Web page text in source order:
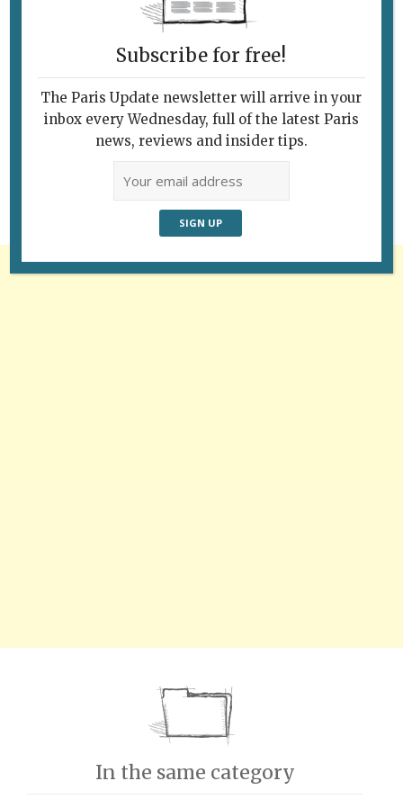
Follow Us
In the same category
Subscribe for free!
The Paris Update newsletter will arrive in your
inbox every Wednesday, full of the latest Paris
news, reviews and insider tips.